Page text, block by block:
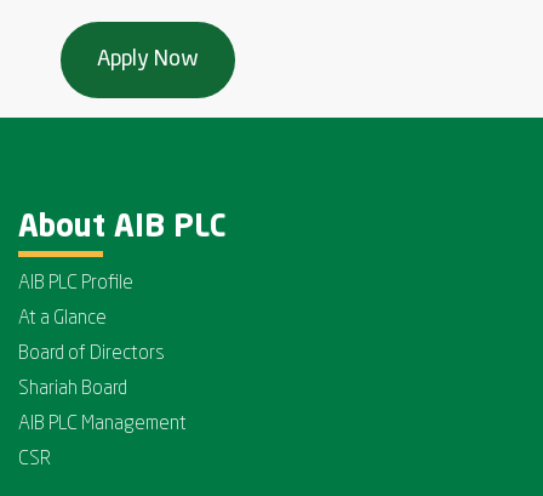
About AIB PLC
AIB PLC Profile
At a Glance
Board of Directors
Shariah Board
AIB PLC Management
CSR